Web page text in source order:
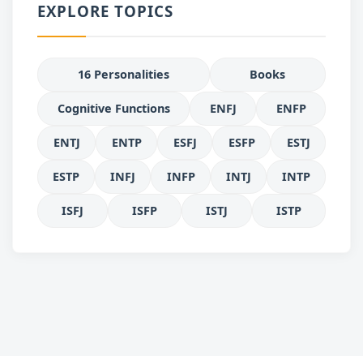
EXPLORE TOPICS
16 Personalities Books
Cognitive Functions ENFJ ENFP
ENTJ ENTP ESFJ ESFP ESTJ
ESTP INFJ INFP INTJ INTP
ISFJ ISFP ISTJ ISTP